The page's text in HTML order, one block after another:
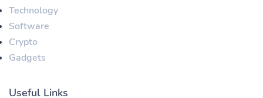
Technology
Software
Crypto
Gadgets
Useful Links